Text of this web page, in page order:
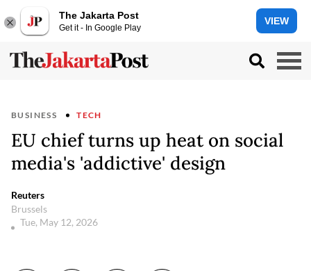
The Jakarta Post
Get it - In Google Play
VIEW
BUSINESS TECH
EU chief turns up heat on social
media's 'addictive' design
Reuters
Brussels
Tue, May 12, 2026